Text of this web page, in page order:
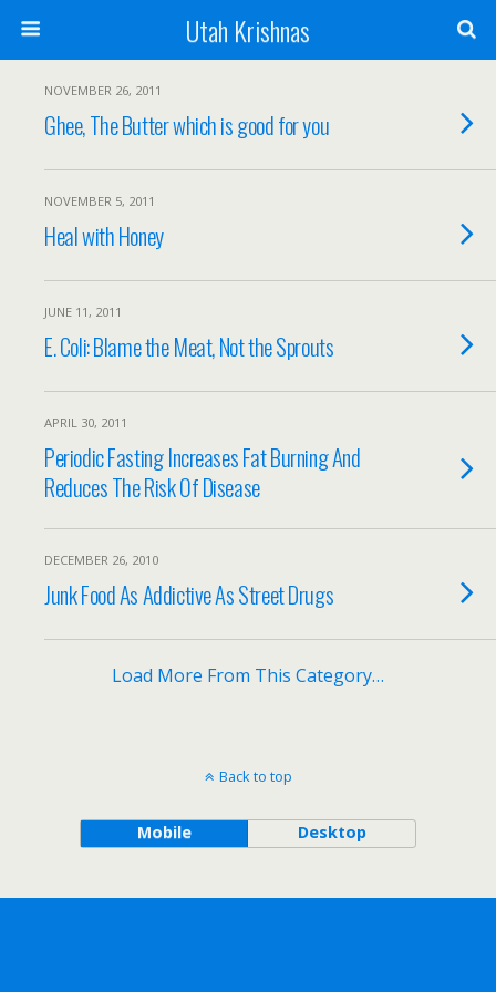
Utah Krishnas
NOVEMBER 26, 2011
Ghee, The Butter which is good for you
NOVEMBER 5, 2011
Heal with Honey
JUNE 11, 2011
E. Coli: Blame the Meat, Not the Sprouts
APRIL 30, 2011
Periodic Fasting Increases Fat Burning And
Reduces The Risk Of Disease
DECEMBER 26, 2010
Junk Food As Addictive As Street Drugs
Load More From This Category…
Back to top
Mobile Desktop